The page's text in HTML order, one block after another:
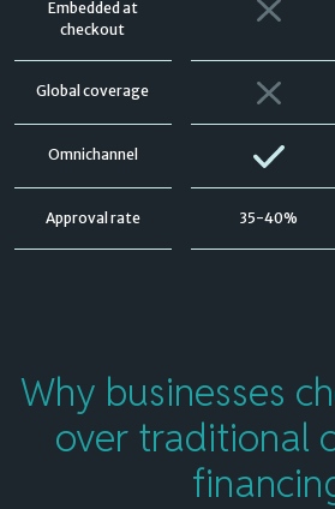
Embedded at
checkout
Global coverage
Omnichannel
Approval rate 35-40%
Why businesses
over traditional